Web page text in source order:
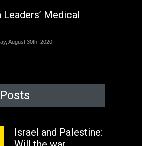
Leaders’ Medical
August 30th, 2020
Israel and Palestine: